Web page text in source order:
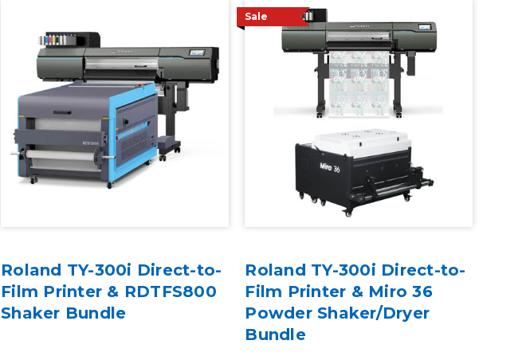
Roland TY-300i Direct-to-
Film Printer & RDTFS800
Shaker Bundle
Sale
Roland TY-300i Direct-to-
Film Printer & Miro 36
Powder Shaker/Dryer
Bundle